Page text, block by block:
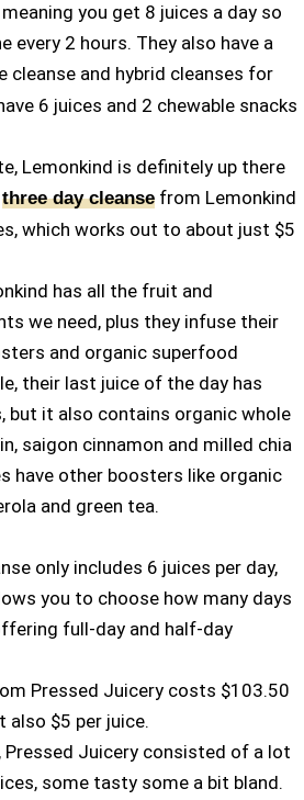
you get 8 juices a day so
every 2 hours. They also have a
cleanse and hybrid cleanses for
6 juices and 2 chewable snacks
Lemonkind is definitely up there
three day cleanse from Lemonkind
which works out to about just $5
has all the fruit and
we need, plus they infuse their
and organic superfood
their last juice of the day has
but it also contains organic whole
saigon cinnamon and milled chia
have other boosters like organic
and green tea.
only includes 6 juices per day,
you to choose how many days
full-day and half-day
Pressed Juicery costs $103.50
also $5 per juice.
Juicery consisted of a lot
some tasty some a bit bland.